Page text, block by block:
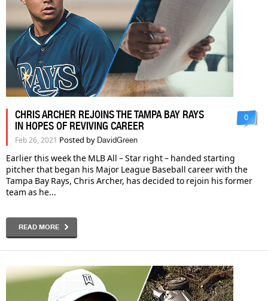
CHRIS ARCHER REJOINS THE TAMPA BAY RAYS
IN HOPES OF REVIVING CAREER
Feb 26, 2021 Posted by DavidGreen
0
Earlier this week the MLB All – Star right – handed starting
pitcher that began his Major League Baseball career with the
Tampa Bay Rays, Chris Archer, has decided to rejoin his former
team as he...
READ MORE